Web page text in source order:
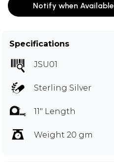
Notify when Available
Specifications
JSU01
Sterling Silver
11" Length
Weight 20 gm